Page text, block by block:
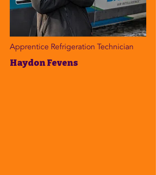
Apprentice Refrigeration Technician
Haydon Fevens